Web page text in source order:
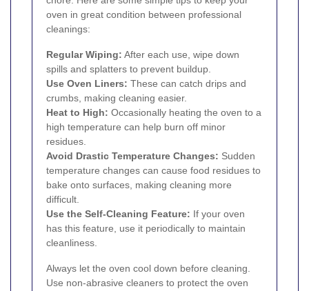
oven in great condition between professional
cleanings:
Regular Wiping: After each use, wipe down
spills and splatters to prevent buildup.
Use Oven Liners: These can catch drips and
crumbs, making cleaning easier.
Heat to High: Occasionally heating the oven to a
high temperature can help burn off minor
residues.
Avoid Drastic Temperature Changes: Sudden
temperature changes can cause food residues to
bake onto surfaces, making cleaning more
difficult.
Use the Self-Cleaning Feature: If your oven
has this feature, use it periodically to maintain
cleanliness.
Always let the oven cool down before cleaning.
Use non-abrasive cleaners to protect the oven